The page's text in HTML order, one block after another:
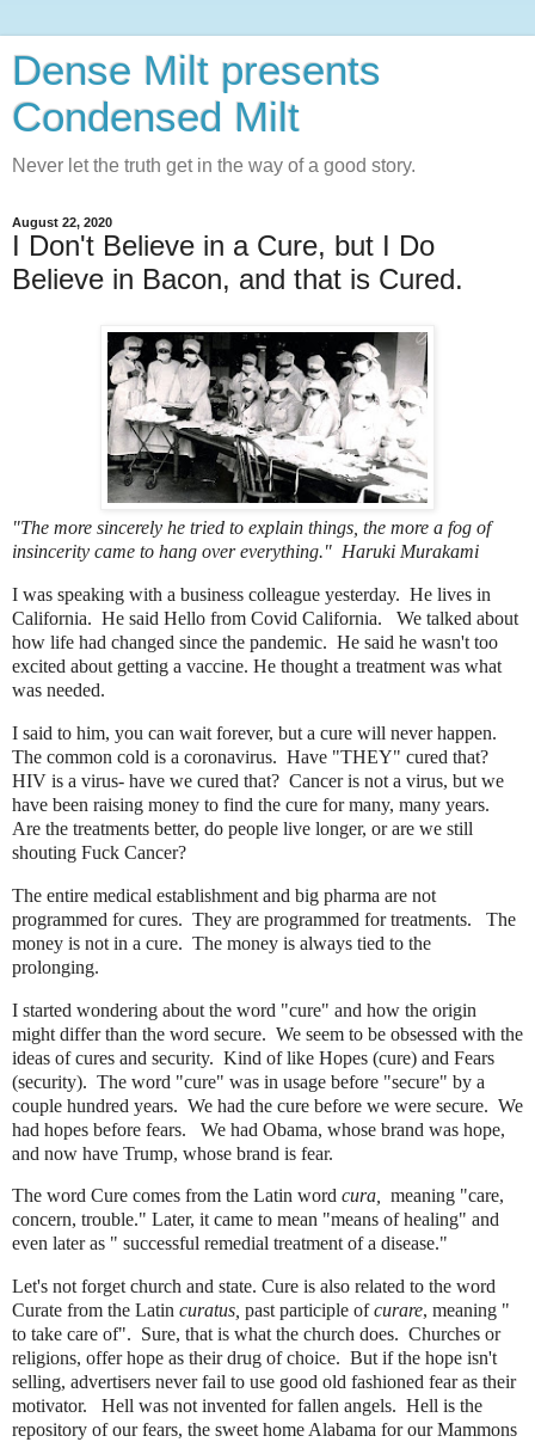
Dense Milt presents
Condensed Milt
Never let the truth get in the way of a good story.
August 22, 2020
I Don't Believe in a Cure, but I Do
Believe in Bacon, and that is Cured.
"The more sincerely he tried to explain things, the more a fog of
insincerity came to hang over everything." Haruki Murakami
I was speaking with a business colleague yesterday. He lives in
California. He said Hello from Covid California. We talked about
how life had changed since the pandemic. He said he wasn't too
excited about getting a vaccine. He thought a treatment was what
was needed.
I said to him, you can wait forever, but a cure will never happen.
The common cold is a coronavirus. Have "THEY" cured that?
HIV is a virus- have we cured that? Cancer is not a virus, but we
have been raising money to find the cure for many, many years.
Are the treatments better, do people live longer, or are we still
shouting Fuck Cancer?
The entire medical establishment and big pharma are not
programmed for cures. They are programmed for treatments. The
money is not in a cure. The money is always tied to the
prolonging.
I started wondering about the word "cure" and how the origin
might differ than the word secure. We seem to be obsessed with the
ideas of cures and security. Kind of like Hopes (cure) and Fears
(security). The word "cure" was in usage before "secure" by a
couple hundred years. We had the cure before we were secure. We
had hopes before fears. We had Obama, whose brand was hope,
and now have Trump, whose brand is fear.
The word Cure comes from the Latin word cura, meaning "care,
concern, trouble." Later, it came to mean "means of healing" and
even later as " successful remedial treatment of a disease."
Let's not forget church and state. Cure is also related to the word
Curate from the Latin curatus, past participle ofcurare, meaning "
to take care of". Sure, that is what the church does. Churches or
religions, offer hope as their drug of choice. But if the hope isn't
selling, advertisers never fail to use good old fashioned fear as their
motivator. Hell was not invented for fallen angels. Hell is the
repository of our fears, the sweet home Alabama for our Mammons